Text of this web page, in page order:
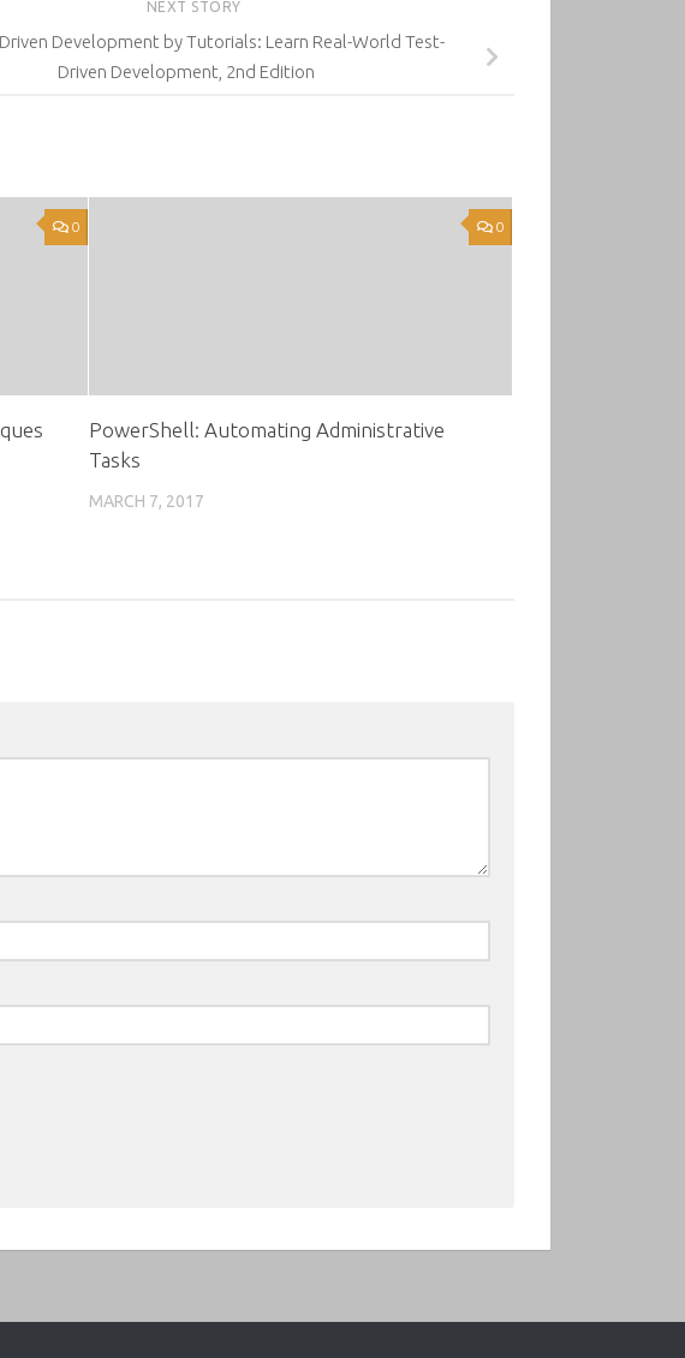
NEXT STORY
Development by Tutorials: Learn Real-World Test-
Driven Development, 2nd Edition
0 0
PowerShell: Automating Administrative
Tasks
MARCH 7, 2017